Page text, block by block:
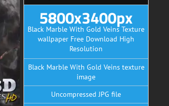
5800x3400px
Black Marble With Gold Veins Texture
wallpaper Free Download High
Resolution
Black Marble With Gold Veins texture
image
Uncompressed JPG file